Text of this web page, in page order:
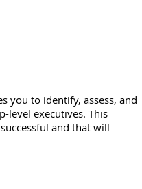
you to identify, assess, and
executives. This
and that will